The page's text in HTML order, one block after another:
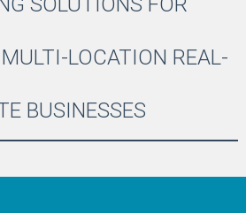
LOCATION REAL-
BUSINESSES